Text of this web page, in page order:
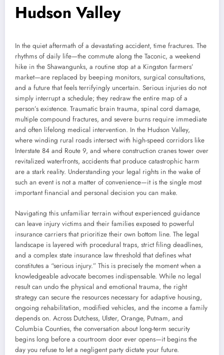
Hudson Valley
In the quiet aftermath of a devastating accident, time fractures. The
rhythms of daily life—the commute along the Taconic, a weekend
hike in the Shawangunks, a routine stop at a Kingston farmers’
market—are replaced by beeping monitors, surgical consultations,
and a future that feels terrifyingly uncertain. Serious injuries do not
simply interrupt a schedule; they redraw the entire map of a
person’s existence. Traumatic brain trauma, spinal cord damage,
multiple compound fractures, and severe burns require immediate
and often lifelong medical intervention. In the Hudson Valley,
where winding rural roads intersect with high-speed corridors like
Interstate 84 and Route 9, and where construction cranes tower over
revitalized waterfronts, accidents that produce catastrophic harm
are a stark reality. Understanding your legal rights in the wake of
such an event is not a matter of convenience—it is the single most
important financial and personal decision you can make.
Navigating this unfamiliar terrain without experienced guidance
can leave injury victims and their families exposed to powerful
insurance carriers that prioritize their own bottom line. The legal
landscape is layered with procedural traps, strict filing deadlines,
and a complex state insurance law threshold that defines what
constitutes a “serious injury.” This is precisely the moment when a
knowledgeable advocate becomes indispensable. While no legal
result can undo the physical and emotional trauma, the right
strategy can secure the resources necessary for adaptive housing,
ongoing rehabilitation, modified vehicles, and the income a family
depends on. Across Dutchess, Ulster, Orange, Putnam, and
Columbia Counties, the conversation about long-term security
begins long before a courtroom door ever opens—it begins the
day you refuse to let a negligent party dictate your future.